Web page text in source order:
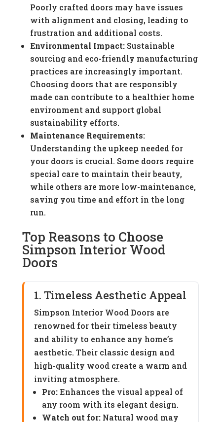
Poorly crafted doors may have issues
with alignment and closing, leading to
frustration and additional costs.
Environmental Impact:Sustainable
sourcing and eco-friendly manufacturing
practices are increasingly important.
Choosing doors that are responsibly
made can contribute to a healthier home
environment and support global
sustainability efforts.
Maintenance Requirements:
Understanding the upkeep needed for
your doors is crucial. Some doors require
special care to maintain their beauty,
while others are more low-maintenance,
saving you time and effort in the long
run.
Top Reasons to Choose
Simpson Interior Wood
Doors
1. Timeless Aesthetic Appeal
Simpson Interior Wood Doors are
renowned for their timeless beauty
and ability to enhance any home’s
aesthetic. Their classic design and
high-quality wood create a warm and
inviting atmosphere.
Pro:Enhances the visual appeal of
any room with its elegant design.
Watch out for:Natural wood may